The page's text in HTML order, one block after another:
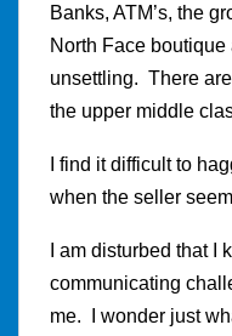
Banks, ATM’s, the
North Face
unsettling. There
the upper middle
I find it difficult to
when the seller
I am disturbed that
communicating
me. I wonder just